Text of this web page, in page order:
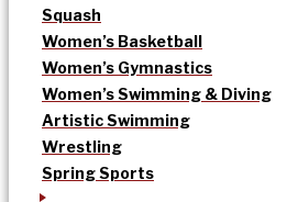
Squash
Women’s Basketball
Women’s Gymnastics
Women’s Swimming & Diving
Artistic Swimming
Wrestling
Spring Sports